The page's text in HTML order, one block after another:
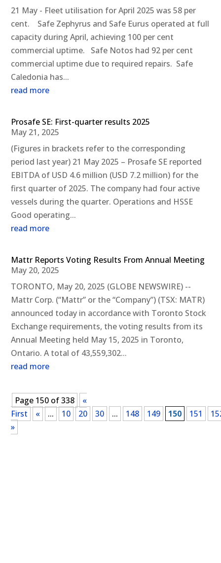
21 May - Fleet utilisation for April 2025 was 58 per
cent. Safe Zephyrus and Safe Eurus operated at full
capacity during April, achieving 100 per cent
commercial uptime. Safe Notos had 92 per cent
commercial uptime due to required repairs. Safe
Caledonia has...
read more
Prosafe SE: First-quarter results 2025
May 21, 2025
(Figures in brackets refer to the corresponding
period last year) 21 May 2025 – Prosafe SE reported
EBITDA of USD 4.6 million (USD 7.2 million) for the
first quarter of 2025. The company had four active
vessels during the quarter. Operations and HSSE
Good operating...
read more
Mattr Reports Voting Results From Annual Meeting
May 20, 2025
TORONTO, May 20, 2025 (GLOBE NEWSWIRE) --
Mattr Corp. (“Mattr” or the “Company”) (TSX: MATR)
announced today in accordance with Toronto Stock
Exchange requirements, the voting results from its
Annual Meeting held May 15, 2025 in Toronto,
Ontario. A total of 43,559,302...
read more
Page 150 of 338
«
First
« ... 10 20 30 ... 148 149 150 151
»